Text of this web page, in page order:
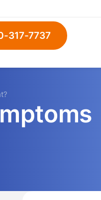
317-7737